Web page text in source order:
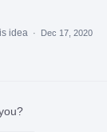
idea ·
Dec 17, 2020